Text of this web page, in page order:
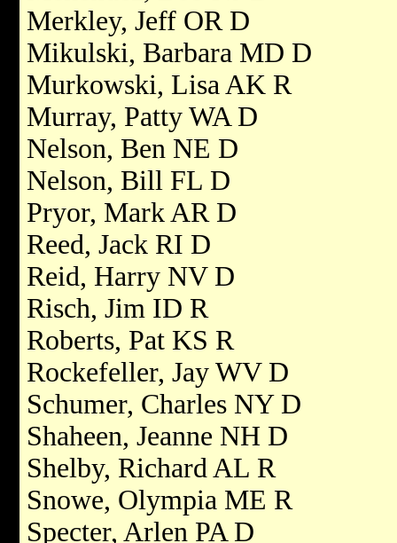
Merkley, Jeff OR D
Mikulski, Barbara MD D
Murkowski, Lisa AK R
Murray, Patty WA D
Nelson, Ben NE D
Nelson, Bill FL D
Pryor, Mark AR D
Reed, Jack RI D
Reid, Harry NV D
Risch, Jim ID R
Roberts, Pat KS R
Rockefeller, Jay WV D
Schumer, Charles NY D
Shaheen, Jeanne NH D
Shelby, Richard AL R
Snowe, Olympia ME R
Specter, Arlen PA D